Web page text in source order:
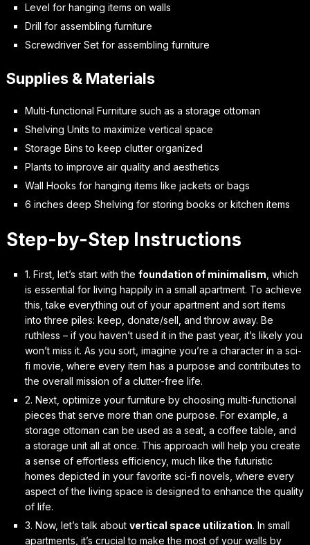
Level for hanging items on walls
Drill for assembling furniture
Screwdriver Set for assembling furniture
Supplies & Materials
Multi-functional Furniture such as a storage ottoman
Shelving Units to maximize vertical space
Storage Bins to keep clutter organized
Plants to improve air quality and aesthetics
Wall Hooks for hanging items like jackets or bags
6 inches deep Shelving for storing books or kitchen items
Step-by-Step Instructions
1. First, let’s start with the foundation of minimalism , which
is essential for living happily in a small apartment. To achieve
this, take everything out of your apartment and sort items
into three piles: keep, donate/sell, and throw away. Be
ruthless – if you haven’t used it in the past year, it’s likely you
won’t miss it. As you sort, imagine you’re a character in a sci-
fi movie, where every item has a purpose and contributes to
the overall mission of a clutter-free life.
2. Next, optimize your furniture by choosing multi-functional
pieces that serve more than one purpose. For example, a
storage ottoman can be used as a seat, a coffee table, and
a storage unit all at once. This approach will help you create
a sense of effortless efficiency, much like the futuristic
homes depicted in your favorite sci-fi novels, where every
aspect of the living space is designed to enhance the quality
of life.
3. Now, let’s talk about vertical space utilization. In small
apartments, it’s crucial to make the most of your walls by